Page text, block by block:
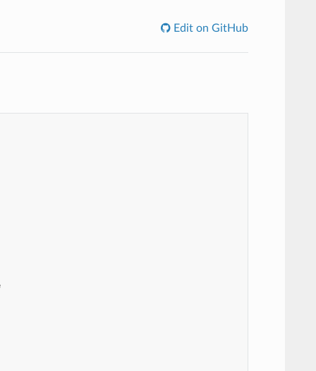
Edit on GitHub